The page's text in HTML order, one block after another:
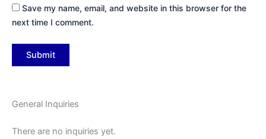
Save my name, email, and website in this browser for the
next time I comment.
General Inquiries
There are no inquiries yet.